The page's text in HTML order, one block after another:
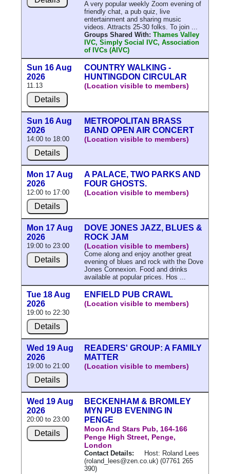
A very popular weekly Zoom evening of
friendly chat, a pub quiz, live
entertainment and sharing music
videos. Attracts 25-30 folks. To join ...
Groups Shared With: Thames Valley
IVC, Simply Social IVC, Association
of IVCs (AIVC)
Sun 16 Aug
2026
11.13
Details
COUNTRY WALKING -
HUNTINGDON CIRCULAR
(Location visible to members)
Sun 16 Aug
2026
14:00 to 18:00
Details
METROPOLITAN BRASS
BAND OPEN AIR CONCERT
(Location visible to members)
Mon 17 Aug
2026
12:00 to 17:00
Details
A PALACE, TWO PARKS AND
FOUR GHOSTS.
(Location visible to members)
Mon 17 Aug
2026
19:00 to 23:00
Details
DOVE JONES JAZZ, BLUES &
ROCK JAM
(Location visible to members)
Come along and enjoy another great
evening of blues and rock with the Dove
Jones Connexion. Food and drinks
available at popular prices. Hos ...
Tue 18 Aug
2026
19:00 to 22:30
Details
ENFIELD PUB CRAWL
(Location visible to members)
Wed 19 Aug
2026
19:00 to 21:00
Details
READERS' GROUP: A FAMILY
MATTER
(Location visible to members)
Wed 19 Aug
2026
20:00 to 23:00
Details
BECKENHAM & BROMLEY
MYN PUB EVENING IN
PENGE
Moon And Stars Pub, 164-166
Penge High Street, Penge,
London
Contact Details: Host: Roland Lees
(roland_lees@zen.co.uk) (07761 265
390)